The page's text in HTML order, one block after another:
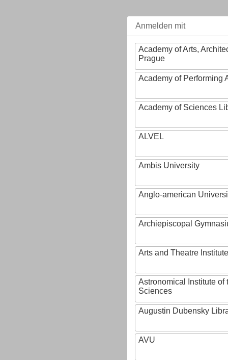
Anmelden mit
Academy of Arts,
Prague
Academy of Performing
Academy of Sciences
ALVEL
Ambis University
Anglo-american
Archiepiscopal
Arts and Theatre Institute
Astronomical Institute of
Sciences
Augustin Dubensky
AVU